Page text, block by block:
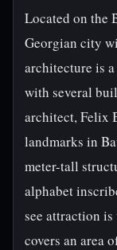
Located on the
Georgian city
architecture is
with several
architect, Felix
landmarks in
meter-tall
alphabet
see attraction
covers an area